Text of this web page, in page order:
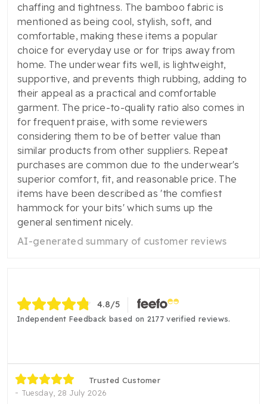
chaffing and tightness. The bamboo fabric is
mentioned as being cool, stylish, soft, and
comfortable, making these items a popular
choice for everyday use or for trips away from
home. The underwear fits well, is lightweight,
supportive, and prevents thigh rubbing, adding to
their appeal as a practical and comfortable
garment. The price-to-quality ratio also comes in
for frequent praise, with some reviewers
considering them to be of better value than
similar products from other suppliers. Repeat
purchases are common due to the underwear's
superior comfort, fit, and reasonable price. The
items have been described as 'the comfiest
hammock for your bits' which sums up the
general sentiment nicely.
AI-generated summary of customer reviews
4.8/5
Independent Feedback based on 2177 verified reviews.
Trusted Customer
Tuesday, 28 July 2026